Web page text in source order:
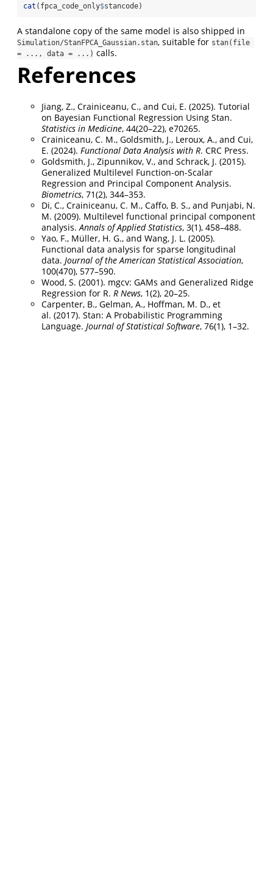
cat (fpca_code_only$stancode)
A standalone copy of the same model is also shipped in
Simulation/StanFPCA_Gaussian.stan, suitable for stan(file
= ..., data = ...) calls.
References
Jiang, Z., Crainiceanu, C., and Cui, E. (2025). Tutorial
on Bayesian Functional Regression Using Stan.
Statistics in Medicine, 44(20–22), e70265.
Crainiceanu, C. M., Goldsmith, J., Leroux, A., and Cui,
E. (2024). Functional Data Analysis with R. CRC Press.
Goldsmith, J., Zipunnikov, V., and Schrack, J. (2015).
Generalized Multilevel Function-on-Scalar
Regression and Principal Component Analysis.
Biometrics, 71(2), 344–353.
Di, C., Crainiceanu, C. M., Caffo, B. S., and Punjabi, N.
M. (2009). Multilevel functional principal component
analysis.Annals of Applied Statistics, 3(1), 458–488.
Yao, F., Müller, H. G., and Wang, J. L. (2005).
Functional data analysis for sparse longitudinal
data. Journal of the American Statistical Association,
100(470), 577–590.
Wood, S. (2001). mgcv: GAMs and Generalized Ridge
Regression for R. R News, 1(2), 20–25.
Carpenter, B., Gelman, A., Hoffman, M. D., et
al. (2017). Stan: A Probabilistic Programming
Language. Journal of Statistical Software, 76(1), 1–32.